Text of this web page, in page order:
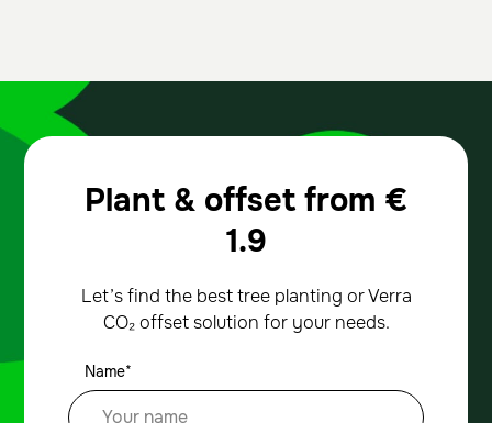
Plant & offset from €
1.9
Let’s find the best tree planting or Verra
CO₂ offset solution for your needs.
Name*